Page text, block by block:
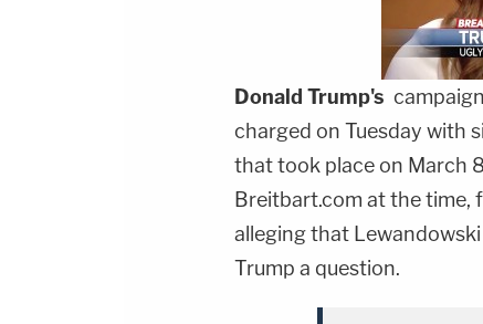
Donald Trump's
charged on Tuesday with
that took place on March
Breitbart.com at the time,
alleging that
Trump a question.